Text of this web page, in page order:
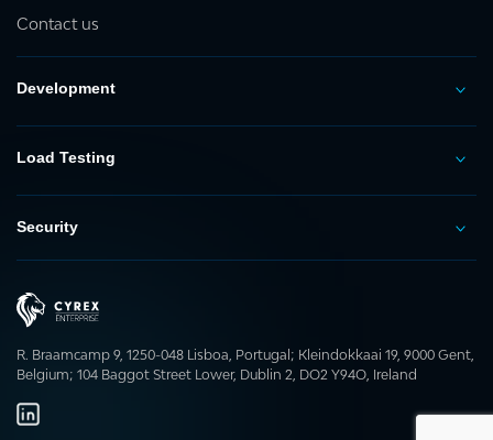
Contact us
Development
Load Testing
Security
R. Braamcamp 9, 1250-048 Lisboa, Portugal; Kleindokkaai 19, 9000 Gent,
Belgium; 104 Baggot Street Lower, Dublin 2, DO2 Y94O, Ireland